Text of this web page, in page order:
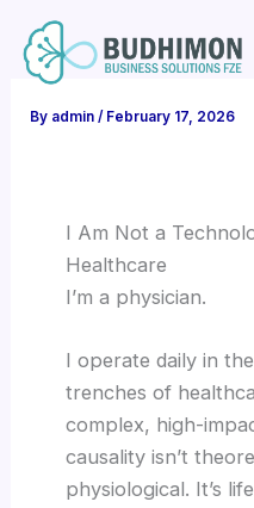
content
By admin/ February 17, 2026
I Am Not a
Healthcare
I’m a physician.
I operate daily in
trenches of
complex, high-
causality isn’t
physiological. It’s